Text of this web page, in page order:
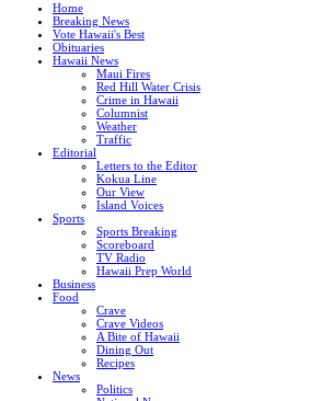
Home
Breaking News
Vote Hawaii's Best
Obituaries
Hawaii News
Maui Fires
Red Hill Water Crisis
Crime in Hawaii
Columnist
Weather
Traffic
Editorial
Letters to the Editor
Kokua Line
Our View
Island Voices
Sports
Sports Breaking
Scoreboard
TV Radio
Hawaii Prep World
Business
Food
Crave
Crave Videos
A Bite of Hawaii
Dining Out
Recipes
News
Politics